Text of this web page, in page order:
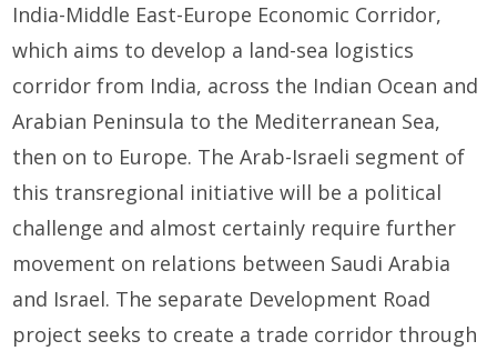
India-Middle East-Europe Economic Corridor,
which aims to develop a land-sea logistics
corridor from India, across the Indian Ocean and
Arabian Peninsula to the Mediterranean Sea,
then on to Europe. The Arab-Israeli segment of
this transregional initiative will be a political
challenge and almost certainly require further
movement on relations between Saudi Arabia
and Israel. The separate Development Road
project seeks to create a trade corridor through